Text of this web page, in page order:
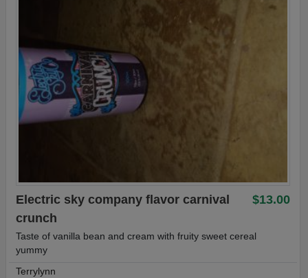
$13.00
Electric sky company flavor carnival
crunch
Taste of vanilla bean and cream with fruity sweet cereal
yummy
Terrylynn